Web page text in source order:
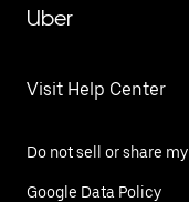
Uber
Visit Help Center
Do not sell or share
Google Data Policy